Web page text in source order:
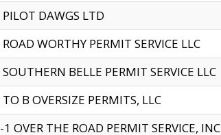
PILOT DAWGS LTD
WORTHY PERMIT SERVICE LLC
BELLE PERMIT SERVICE LLC
B OVERSIZE PERMITS, LLC
1 OVER THE ROAD PERMIT SERVICE, INC